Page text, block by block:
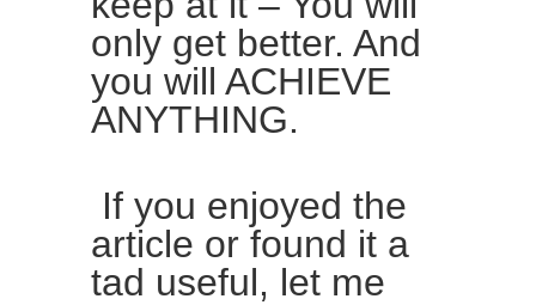
only get better. And
you will ACHIEVE
ANYTHING.
If you enjoyed the
article or found it a
tad useful, let me